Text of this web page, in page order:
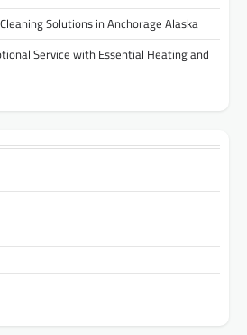
Solutions in Anchorage Alaska
Service with Essential Heating and